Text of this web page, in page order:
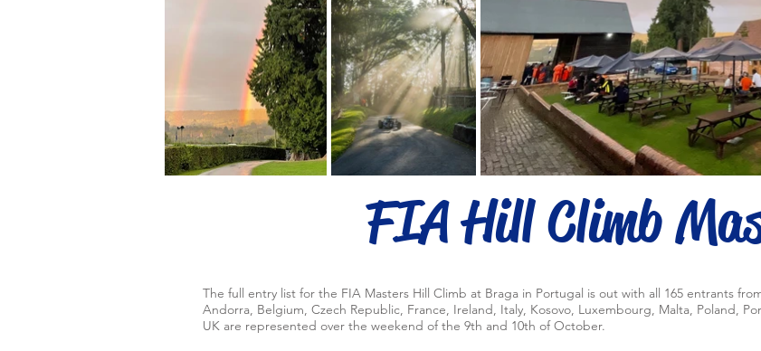
FIA Hill Climb
The full entry list for the FIA Masters Hill Climb at Braga in Portugal is out with all 165 entrants
Andorra, Belgium, Czech Republic, France, Ireland, Italy, Kosovo, Luxembourg, Malta, Poland,
UK are represented over the weekend of the 9th and 10th of October.